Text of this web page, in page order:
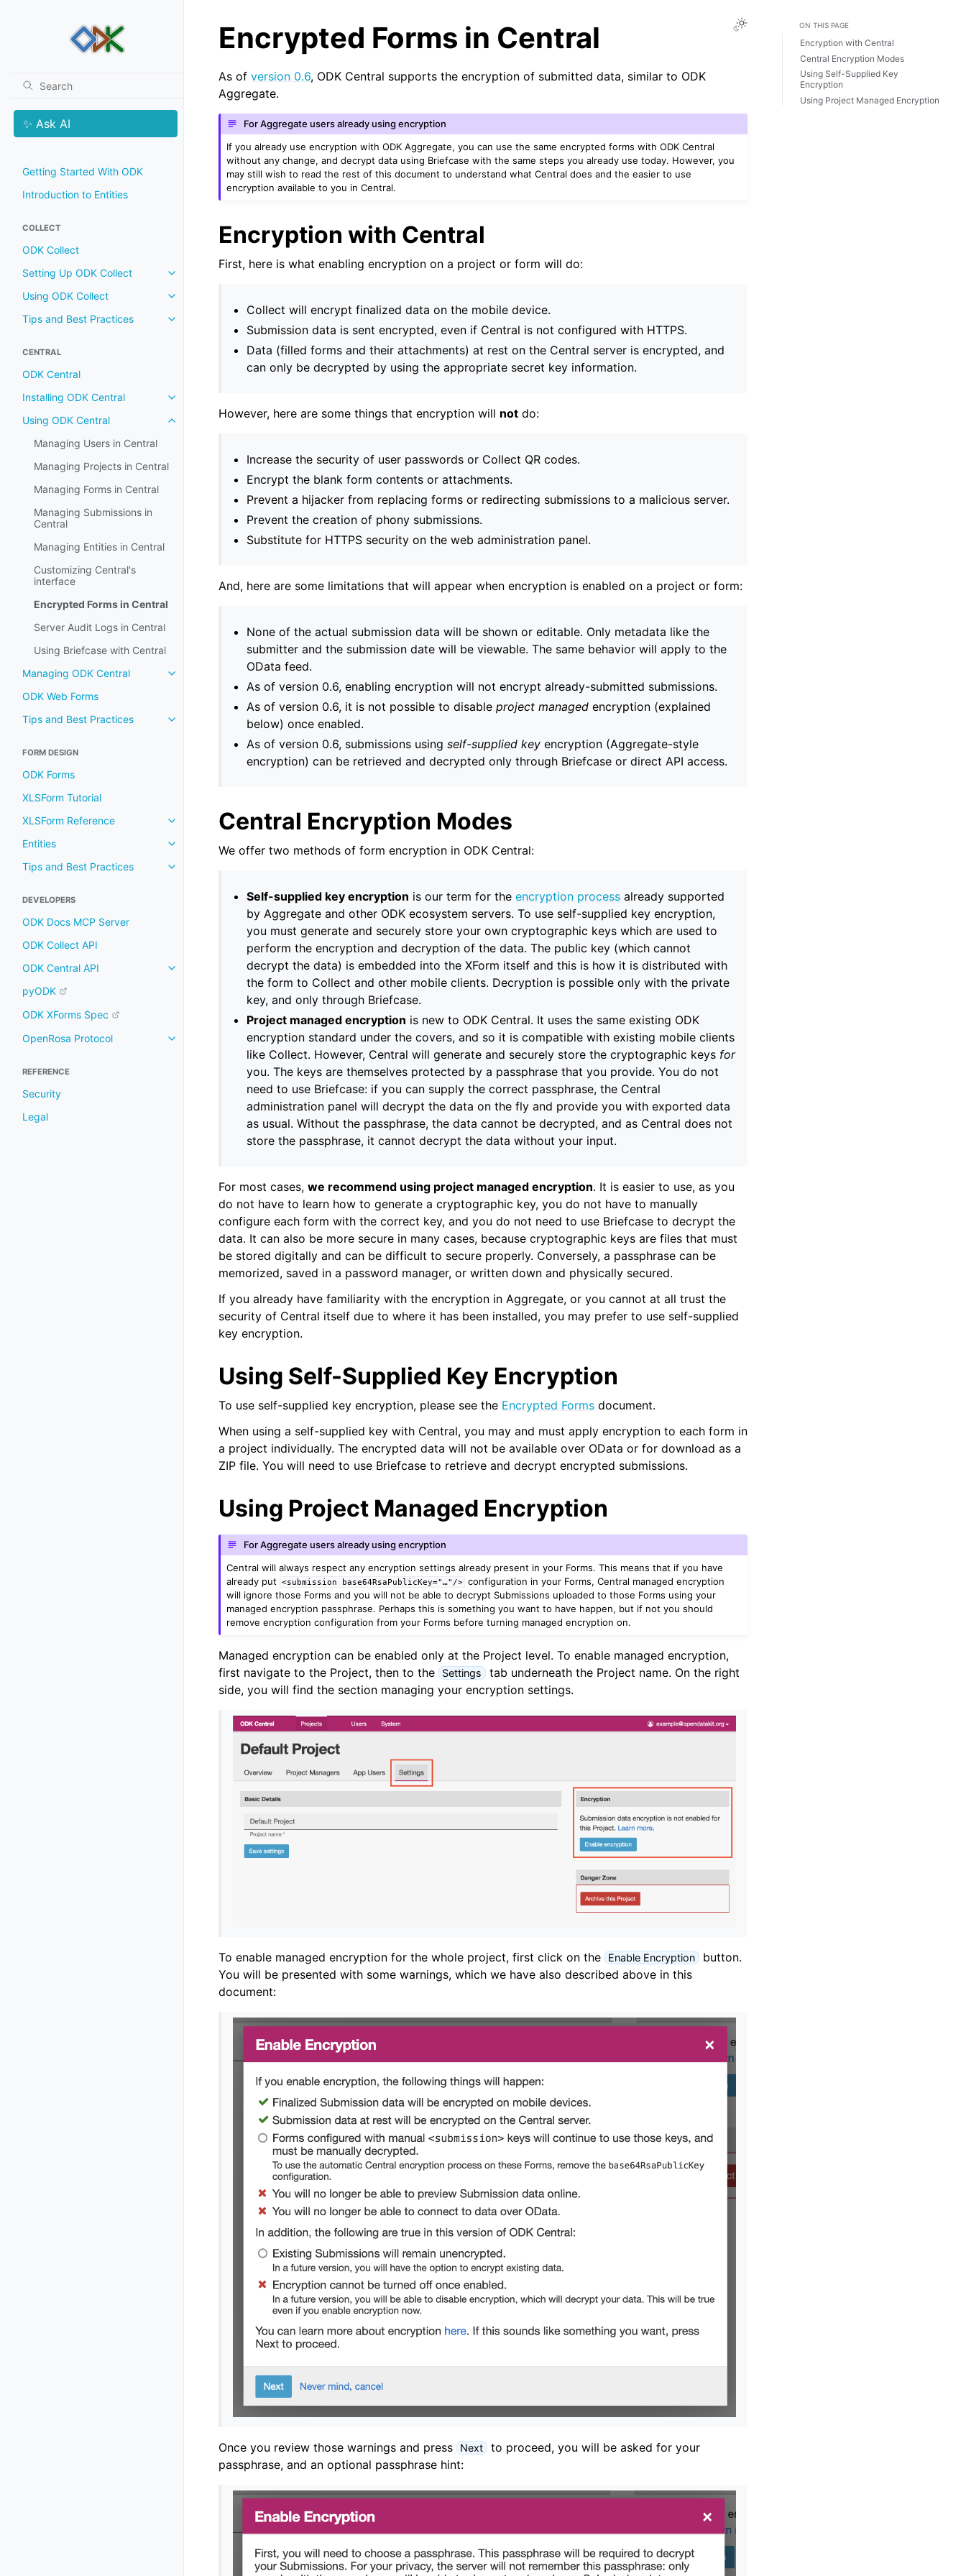
✨ Ask AI
Getting Started With ODK
Introduction to Entities
COLLECT
ODK Collect
Setting Up ODK Collect
Using ODK Collect
Tips and Best Practices
CENTRAL
ODK Central
Installing ODK Central
Using ODK Central
Managing Users in Central
Managing Projects in Central
Managing Forms in Central
Managing Submissions in
Central
Managing Entities in Central
Customizing Central's
interface
Encrypted Forms in Central
Server Audit Logs in Central
Using Briefcase with Central
Managing ODK Central
ODK Web Forms
Tips and Best Practices
FORM DESIGN
ODK Forms
XLSForm Tutorial
XLSForm Reference
Entities
Tips and Best Practices
DEVELOPERS
ODK Docs MCP Server
ODK Collect API
ODK Central API
pyODK
ODK XForms Spec
OpenRosa Protocol
REFERENCE
Security
Legal
Encrypted Forms in Central
As of version 0.6, ODK Central supports the encryption of submitted data, similar to ODK
Aggregate.
For Aggregate users already using encryption
If you already use encryption with ODK Aggregate, you can use the same encrypted forms with ODK Central
without any change, and decrypt data using Briefcase with the same steps you already use today. However, you
may still wish to read the rest of this document to understand what Central does and the easier to use
encryption available to you in Central.
Encryption with Central
First, here is what enabling encryption on a project or form will do:
Collect will encrypt finalized data on the mobile device.
Submission data is sent encrypted, even if Central is not configured with HTTPS.
Data (filled forms and their attachments) at rest on the Central server is encrypted, and
can only be decrypted by using the appropriate secret key information.
However, here are some things that encryption will not do:
Increase the security of user passwords or Collect QR codes.
Encrypt the blank form contents or attachments.
Prevent a hijacker from replacing forms or redirecting submissions to a malicious server.
Prevent the creation of phony submissions.
Substitute for HTTPS security on the web administration panel.
And, here are some limitations that will appear when encryption is enabled on a project or form:
None of the actual submission data will be shown or editable. Only metadata like the
submitter and the submission date will be viewable. The same behavior will apply to the
OData feed.
As of version 0.6, enabling encryption will not encrypt already-submitted submissions.
As of version 0.6, it is not possible to disableproject managed encryption (explained
below) once enabled.
As of version 0.6, submissions usingself-supplied key encryption (Aggregate-style
encryption) can be retrieved and decrypted only through Briefcase or direct API access.
Central Encryption Modes
We offer two methods of form encryption in ODK Central:
Self-supplied key encryption is our term for theencryption process already supported
by Aggregate and other ODK ecosystem servers. To use self-supplied key encryption,
you must generate and securely store your own cryptographic keys which are used to
perform the encryption and decryption of the data. The public key (which cannot
decrypt the data) is embedded into the XForm itself and this is how it is distributed with
the form to Collect and other mobile clients. Decryption is possible only with the private
key, and only through Briefcase.
Project managed encryption is new to ODK Central. It uses the same existing ODK
encryption standard under the covers, and so it is compatible with existing mobile clients
like Collect. However, Central will generate and securely store the cryptographic keys for
you. The keys are themselves protected by a passphrase that you provide. You do not
need to use Briefcase: if you can supply the correct passphrase, the Central
administration panel will decrypt the data on the fly and provide you with exported data
as usual. Without the passphrase, the data cannot be decrypted, and as Central does not
store the passphrase, it cannot decrypt the data without your input.
For most cases, we recommend using project managed encryption. It is easier to use, as you
do not have to learn how to generate a cryptographic key, you do not have to manually
configure each form with the correct key, and you do not need to use Briefcase to decrypt the
data. It can also be more secure in many cases, because cryptographic keys are files that must
be stored digitally and can be difficult to secure properly. Conversely, a passphrase can be
memorized, saved in a password manager, or written down and physically secured.
If you already have familiarity with the encryption in Aggregate, or you cannot at all trust the
security of Central itself due to where it has been installed, you may prefer to use self-supplied
key encryption.
Using Self-Supplied Key Encryption
To use self-supplied key encryption, please see the Encrypted Forms document.
When using a self-supplied key with Central, you may and must apply encryption to each form in
a project individually. The encrypted data will not be available over OData or for download as a
ZIP file. You will need to use Briefcase to retrieve and decrypt encrypted submissions.
Using Project Managed Encryption
For Aggregate users already using encryption
Central will always respect any encryption settings already present in your Forms. This means that if you have
already put
<submission base64RsaPublicKey="…"/> configuration in your Forms, Central managed encryption
will ignore those Forms and you will not be able to decrypt Submissions uploaded to those Forms using your
managed encryption passphrase. Perhaps this is something you want to have happen, but if not you should
remove encryption configuration from your Forms before turning managed encryption on.
Managed encryption can be enabled only at the Project level. To enable managed encryption,
first navigate to the Project, then to the
Settings tab underneath the Project name. On the right
side, you will find the section managing your encryption settings.
To enable managed encryption for the whole project, first click on the Enable Encryption button.
You will be presented with some warnings, which we have also described above in this
document:
Once you review those warnings and press Next to proceed, you will be asked for your
passphrase, and an optional passphrase hint:
ON THIS PAGE
Encryption with Central
Central Encryption Modes
Using Self-Supplied Key
Encryption
Using Project Managed Encryption